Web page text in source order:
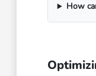
How